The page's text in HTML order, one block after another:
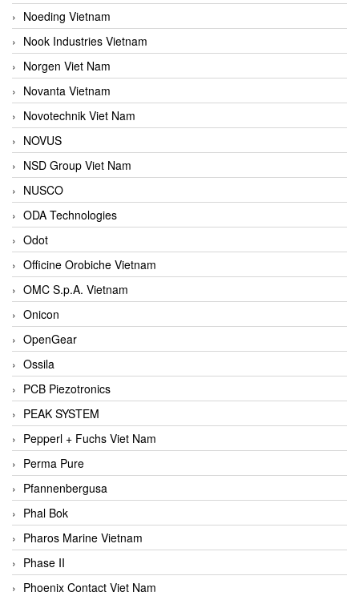
Noeding Vietnam
Nook Industries Vietnam
Norgen Viet Nam
Novanta Vietnam
Novotechnik Viet Nam
NOVUS
NSD Group Viet Nam
NUSCO
ODA Technologies
Odot
Officine Orobiche Vietnam
OMC S.p.A. Vietnam
Onicon
OpenGear
Ossila
PCB Piezotronics
PEAK SYSTEM
Pepperl + Fuchs Viet Nam
Perma Pure
Pfannenbergusa
Phal Bok
Pharos Marine Vietnam
Phase II
Phoenix Contact Viet Nam